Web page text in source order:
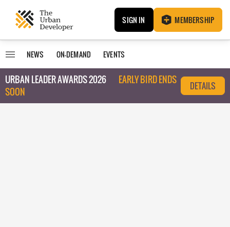
SIGN IN MEMBERSHIP
NEWS ON-DEMAND EVENTS
URBAN LEADER AWARDS 2026
EARLY BIRD ENDS
SOON
DETAILS